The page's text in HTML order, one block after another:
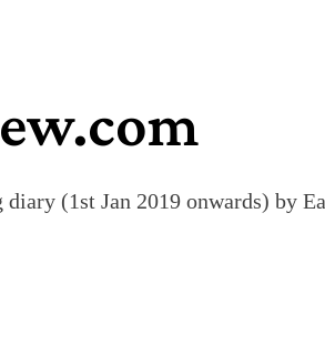
(1st Jan 2019 onwards) by